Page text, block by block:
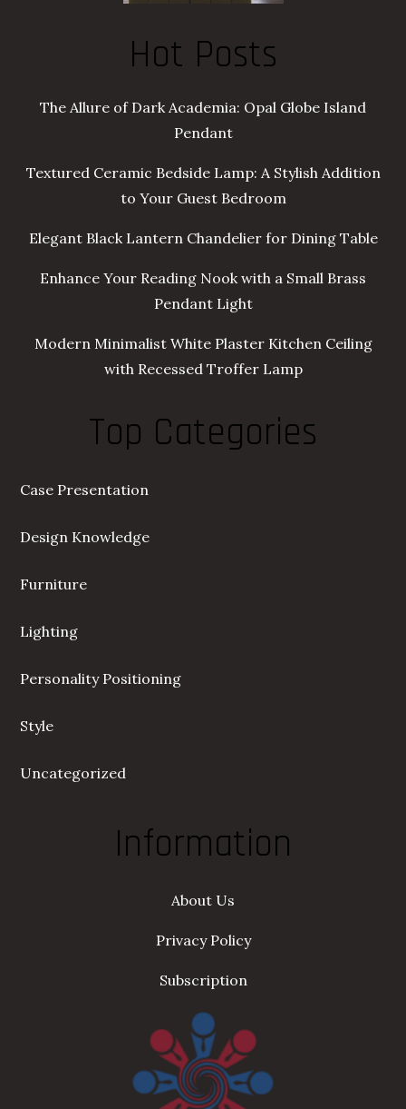
Hot Posts
The Allure of Dark Academia: Opal Globe Island
Pendant
Textured Ceramic Bedside Lamp: A Stylish Addition
to Your Guest Bedroom
Elegant Black Lantern Chandelier for Dining Table
Enhance Your Reading Nook with a Small Brass
Pendant Light
Modern Minimalist White Plaster Kitchen Ceiling
with Recessed Troffer Lamp
Top Categories
Case Presentation
Design Knowledge
Furniture
Lighting
Personality Positioning
Style
Uncategorized
Information
About Us
Privacy Policy
Subscription